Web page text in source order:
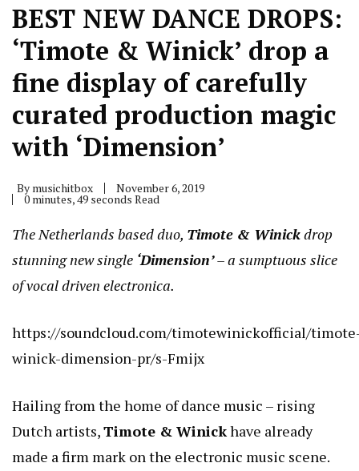
BEST NEW DANCE DROPS:
‘Timote & Winick’ drop a
fine display of carefully
curated production magic
with ‘Dimension’
By musichitbox November 6, 2019
0 minutes, 49 seconds Read
The Netherlands based duo, Timote & Winickdrop
stunning new single ‘Dimension’– a sumptuous slice
of vocal driven electronica.
https://soundcloud.com/timotewinickofficial/
winick-dimension-pr/s-Fmijx
Hailing from the home of dance music – rising
Dutch artists,Timote & Winickhave already
made a firm mark on the electronic music scene.